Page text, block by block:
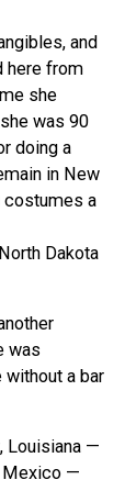
and
here from
she
was 90
doing a
in New
costumes a
Dakota
was
without a bar
Louisiana —
Mexico —